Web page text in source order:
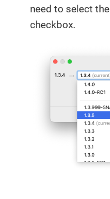
need to select the
checkbox.